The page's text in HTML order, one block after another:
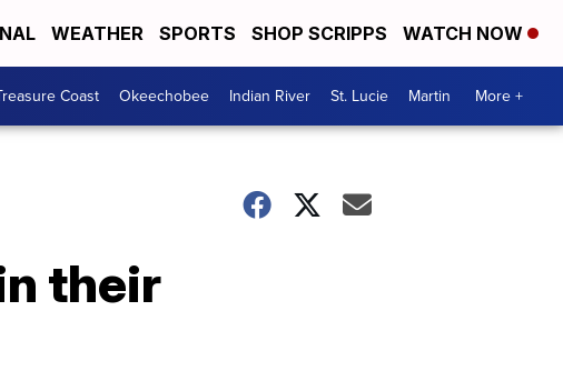
WEATHER SPORTS SHOP SCRIPPS WATCH NOW
Coast Okeechobee Indian River St. Lucie Martin More +
their